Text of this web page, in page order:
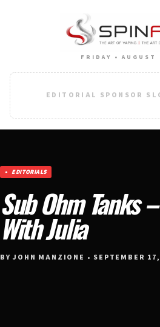
FRIDAY •
EDITORIAL SPONSOR
EDITORIALS
Sub Ohm Tanks
With Julia
BY JOHN MANZIONE • SEPTEMBER